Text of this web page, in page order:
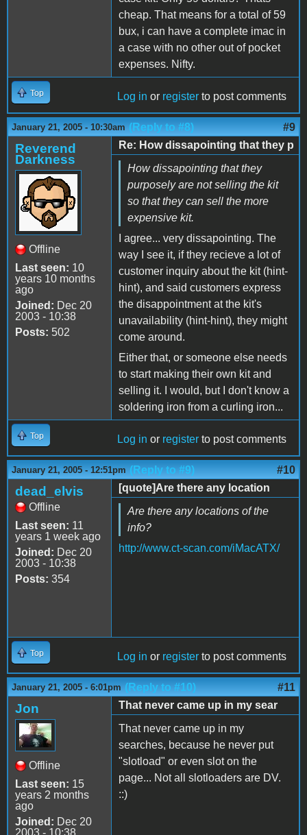
cheap. That means for a total of 59
bux, i can have a complete imac in
a case with no other out of pocket
expenses. Nifty.
Top Log in or register to post comments
January 21, 2005 - 10:30am (Reply to #8) #9
Reverend
Darkness
Offline
Last seen: 10
years 10 months
ago
Joined: Dec 20
2003 - 10:38
Posts: 502
Re: How dissapointing that they p
How dissapointing that they
purposely are not selling the kit
so that they can sell the more
expensive kit.
I agree... very dissapointing. The
way I see it, if they recieve a lot of
customer inquiry about the kit (hint-
hint), and said customers express
the disappointment at the kit's
unavailability (hint-hint), they might
come around.
Either that, or someone else needs
to start making their own kit and
selling it. I would, but I don't know a
soldering iron from a curling iron...
Top Log in or register to post comments
January 21, 2005 - 12:51pm (Reply to #9) #10
dead_elvis
Offline
Last seen: 11
years 1 week ago
Joined: Dec 20
2003 - 10:38
Posts: 354
[quote]Are there any location
Are there any locations of the
info?
http://www.ct-scan.com/iMacATX/
Top Log in or register to post comments
January 21, 2005 - 6:01pm (Reply to #10) #11
Jon
Offline
Last seen: 15
years 2 months
ago
Joined: Dec 20
2003 - 10:38
That never came up in my sear
That never came up in my
searches, because he never put
"slotload" or even slot on the
page... Not all slotloaders are DV.
::)